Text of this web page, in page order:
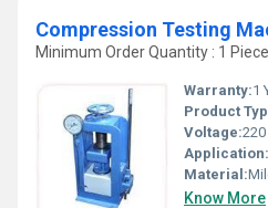
Compression Testing
Minimum Order Quantity : 1 Piece
Warranty:1
Product
Voltage:
Application:
Material:
Know More